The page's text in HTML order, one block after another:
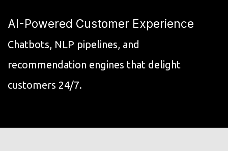
AI-Powered Customer Experience
Chatbots, NLP pipelines, and
recommendation engines that delight
customers 24/7.